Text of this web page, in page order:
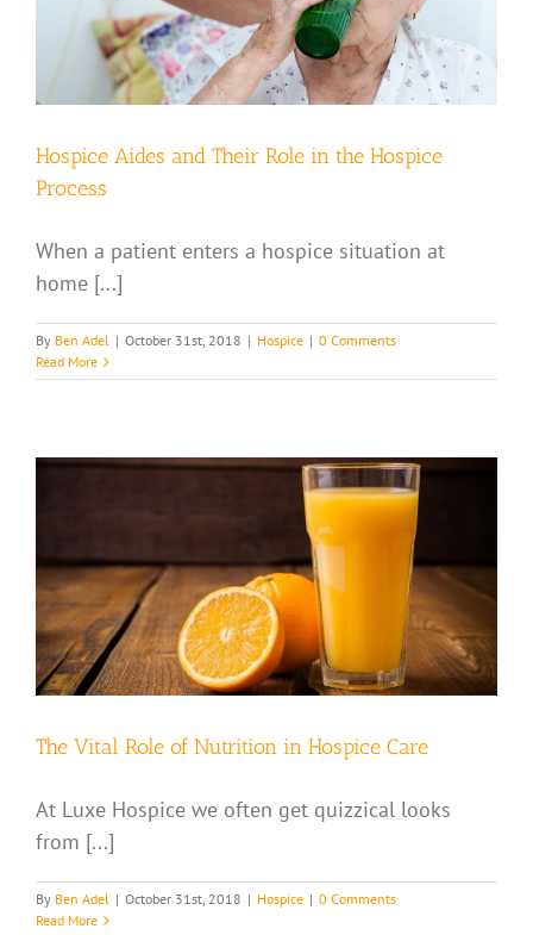
Hospice Aides and Their Role in the Hospice
Process
When a patient enters a hospice situation at
home [...]
By Ben Adel | October 31st, 2018 | Hospice | 0 Comments
Read More
The Vital Role of Nutrition in Hospice Care
At Luxe Hospice we often get quizzical looks
from [...]
By Ben Adel | October 31st, 2018 | Hospice | 0 Comments
Read More